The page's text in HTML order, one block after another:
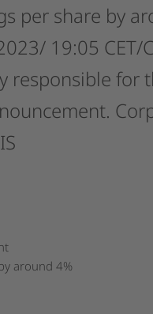
per share by
19:05 CET/
responsible for
around 4%